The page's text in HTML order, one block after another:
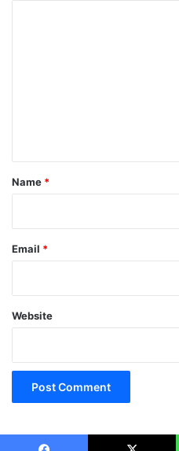
*
Name *
Email *
Website